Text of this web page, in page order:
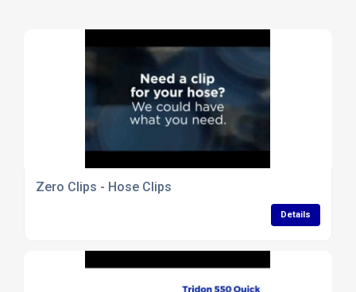
Zero Clips - Hose Clips
Details